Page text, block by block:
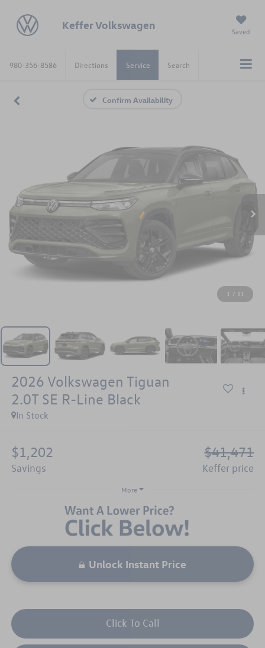
Keffer Volkswagen Saved
980-356-8586 Directions Service Search
Confirm Availability
1 / 11
2026 Volkswagen Tiguan
2.0T SE R-Line Black
In Stock
$1,202
savings
$41,471
keffer price
More
Unlock Instant Price
Click To Call